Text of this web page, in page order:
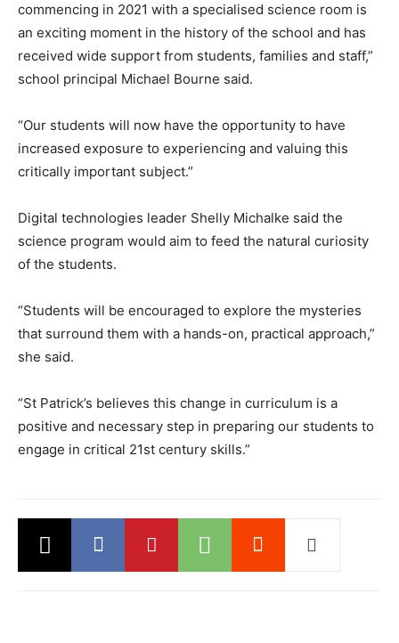
commencing in 2021 with a specialised science room is
an exciting moment in the history of the school and has
received wide support from students, families and staff,”
school principal Michael Bourne said.
“Our students will now have the opportunity to have
increased exposure to experiencing and valuing this
critically important subject.”
Digital technologies leader Shelly Michalke said the
science program would aim to feed the natural curiosity
of the students.
“Students will be encouraged to explore the mysteries
that surround them with a hands-on, practical approach,”
she said.
“St Patrick’s believes this change in curriculum is a
positive and necessary step in preparing our students to
engage in critical 21st century skills.”